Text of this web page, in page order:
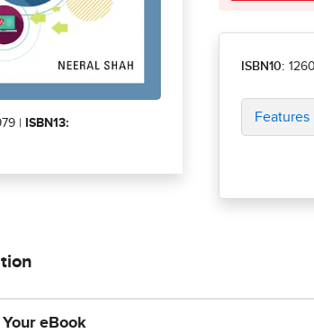
|
ISBN13:
ISBN10:
Features
eBook